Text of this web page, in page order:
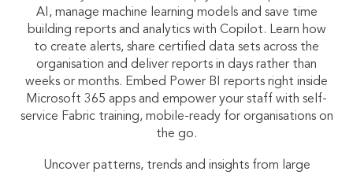
AI, manage machine learning models and save time
building reports and analytics with Copilot. Learn how
to create alerts, share certified data sets across the
organisation and deliver reports in days rather than
weeks or months. Embed Power BI reports right inside
Microsoft 365 apps and empower your staff with self-
service Fabric training, mobile-ready for organisations on
the go.
Uncover patterns, trends and insights from large